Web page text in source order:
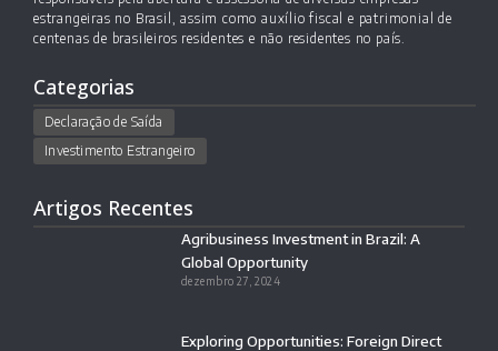
estrangeiras no Brasil, assim como auxílio fiscal e patrimonial de
centenas de brasileiros residentes e não residentes no país.
Categorias
Declaração de Saída
Investimento Estrangeiro
Artigos Recentes
Agribusiness Investment in Brazil: A
Global Opportunity
dezembro 27, 2024
Exploring Opportunities: Foreign Direct